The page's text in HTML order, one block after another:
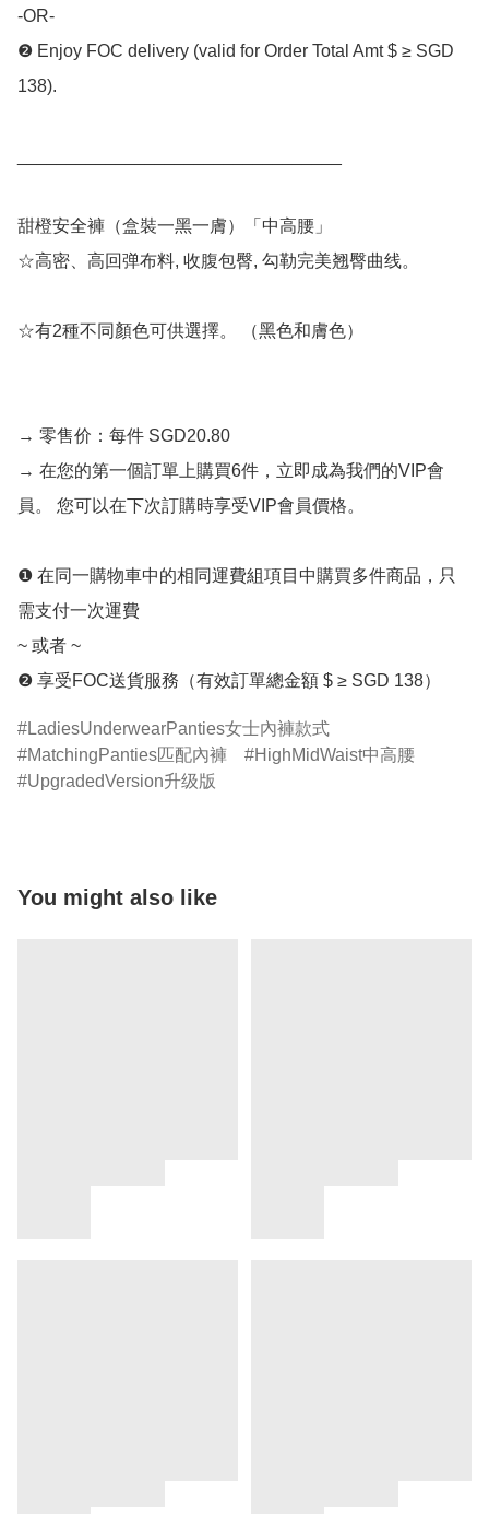
-OR-
❷ Enjoy FOC delivery (valid for Order Total Amt $ ≥ SGD
138).
甜橙安全褲（盒裝一黑一膚）「中高腰」
☆高密、高回弹布料, 收腹包臀, 勾勒完美翘臀曲线。
☆有2種不同顏色可供選擇。 （黑色和膚色）
→ 零售价：每件 SGD20.80
→ 在您的第一個訂單上購買6件，立即成為我們的VIP會
員。 您可以在下次訂購時享受VIP會員價格。
❶ 在同一購物車中的相同運費組項目中購買多件商品，只
需支付一次運費
~ 或者 ~
LadiesUnderwearPanties女士內褲款式
MatchingPanties匹配內褲
HighMidWaist中高腰
UpgradedVersion升级版
You might also like